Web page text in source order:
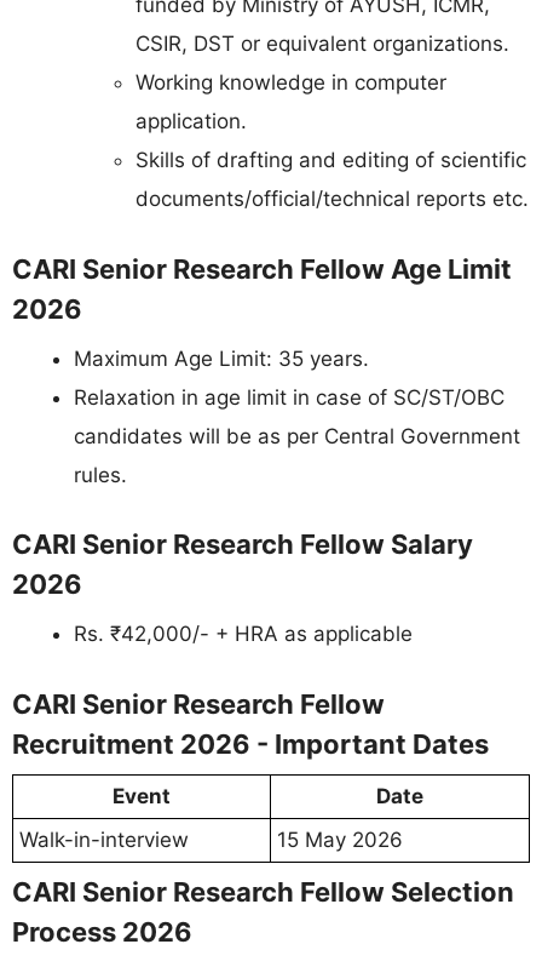
funded by Ministry of AYUSH, ICMR,
CSIR, DST or equivalent organizations.
Working knowledge in computer
application.
Skills of drafting and editing of scientific
documents/official/technical reports etc.
CARI Senior Research Fellow Age Limit
2026
Maximum Age Limit: 35 years.
Relaxation in age limit in case of SC/ST/OBC
candidates will be as per Central Government
rules.
CARI Senior Research Fellow Salary
2026
Rs. ₹42,000/- + HRA as applicable
CARI Senior Research Fellow
Recruitment 2026 - Important Dates
Event
Date
Walk-in-interview
15 May 2026
CARI Senior Research Fellow Selection
Process 2026